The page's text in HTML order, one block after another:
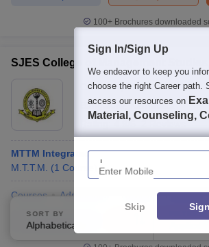
100+ Brochures downloaded
SJES College of Management
Ownership: Private
Bangalore, Karnataka
4.9/5
MTTM Integrated
M.T.T.M.
(1 Course
Courses Admissions Facilities
Enquire
Compare
SORT BY
Alphabetically
FILTERS
Sign In/Sign Up
We endeavor to keep you
choose the right Career path.
access our resources on
Material, Counseling,
Enter Mobile
Skip